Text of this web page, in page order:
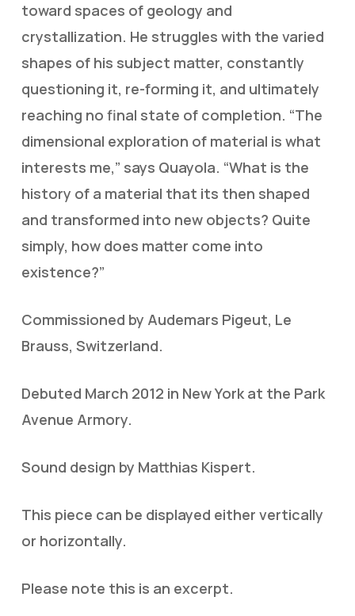
toward spaces of geology and
crystallization. He struggles with the varied
shapes of his subject matter, constantly
questioning it, re-forming it, and ultimately
reaching no final state of completion. “The
dimensional exploration of material is what
interests me,” says Quayola. “What is the
history of a material that its then shaped
and transformed into new objects? Quite
simply, how does matter come into
existence?”
Commissioned by Audemars Pigeut, Le
Brauss, Switzerland.
Debuted March 2012 in New York at the Park
Avenue Armory.
Sound design by Matthias Kispert.
This piece can be displayed either vertically
or horizontally.
Please note this is an excerpt.